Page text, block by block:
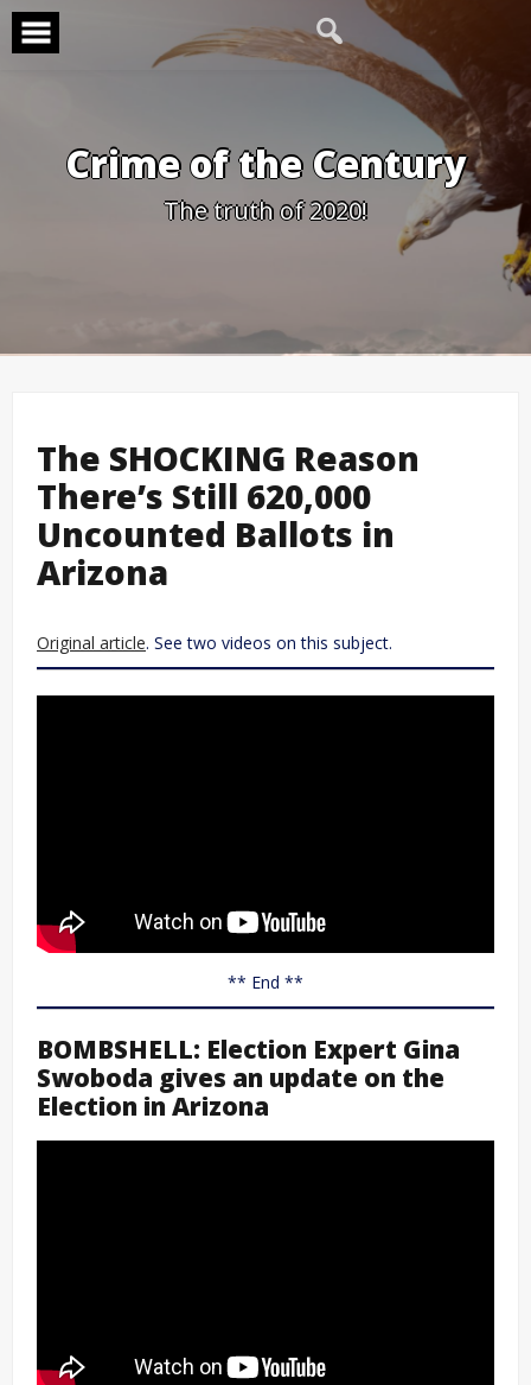
Skip
content
Crime of the Century
The truth of 2020!
The SHOCKING Reason
There’s Still 620,000
Uncounted Ballots in
Arizona
Original article. See two videos on this subject.
** End **
BOMBSHELL: Election Expert Gina
Swoboda gives an update on the
Election in Arizona